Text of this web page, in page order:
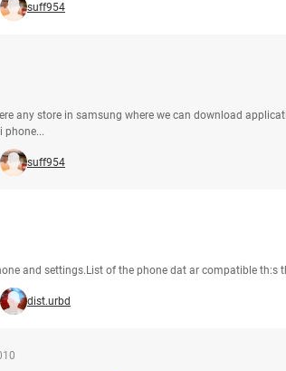
suff954
any store in samsung where we can download
phone...
suff954
and settings.List of the phone dat ar compatible th:s
dist.urbd